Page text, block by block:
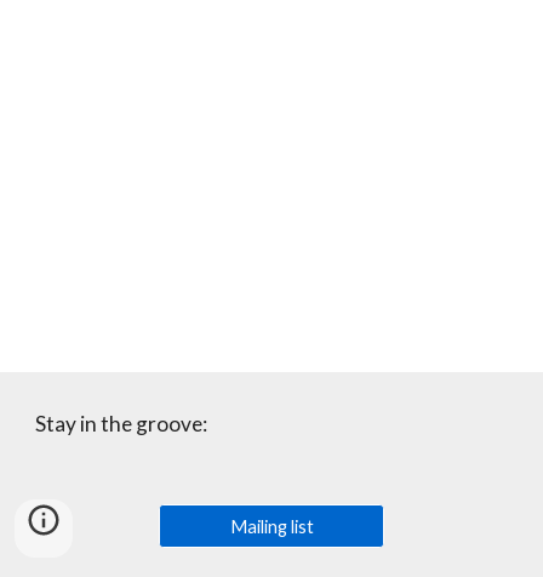
Stay in the groove:
Mailing list